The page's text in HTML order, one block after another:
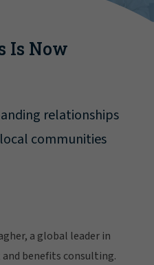
Is Now
relationships
communities
a global leader in
benefits consulting.